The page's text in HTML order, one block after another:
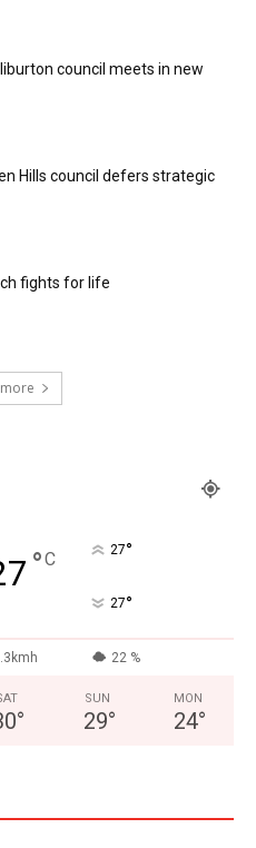
council meets in new
Hills council defers strategic
fights for life
°C 27°
27°
22 %
°
SUN
29°
MON
24°